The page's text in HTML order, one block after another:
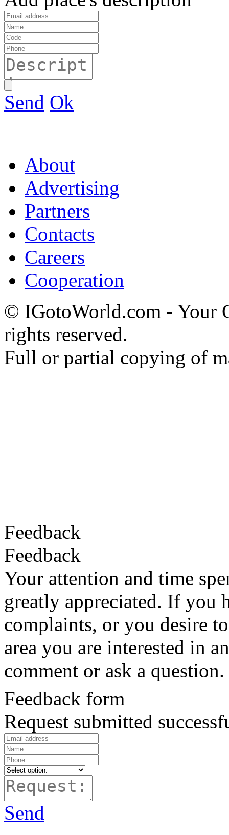
Send Ok
About
Advertising
Partners
Contacts
Careers
Cooperation
© IGotoWorld.com - Your
rights reserved.
Full or partial copying of
Feedback
Feedback
Your attention and time
greatly appreciated. If you
complaints, or you desire
area you are interested in
comment or ask a question.
Feedback form
Request submitted
Send